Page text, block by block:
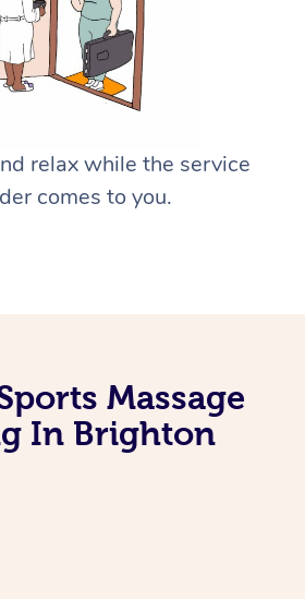
relax while the service
comes to you.
Massage
In Brighton